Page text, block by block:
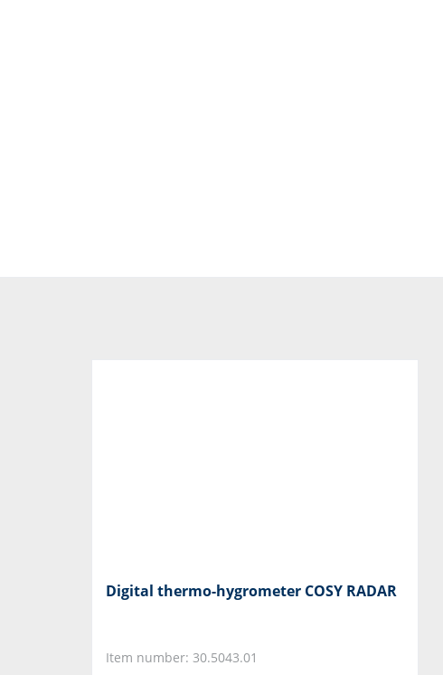
Digital thermo-hygrometer COSY RADAR
Item number: 30.5043.01